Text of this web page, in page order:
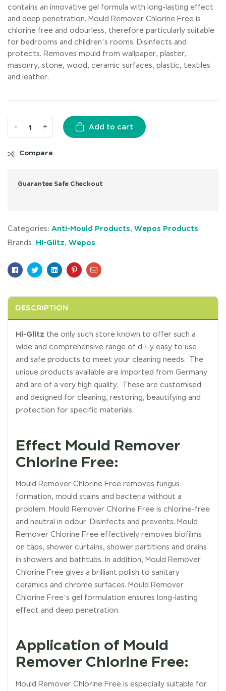
contains an innovative gel formula with long-lasting effect
and deep penetration. Mould Remover Chlorine Free is
chlorine free and odourless, therefore particularly suitable
for bedrooms and children’s rooms. Disinfects and
protects. Removes mould from wallpaper, plaster,
masonry, stone, wood, ceramic surfaces, plastic, textiles
and leather.
- + Add to cart
Compare
Guarantee Safe Checkout
Categories: Anti-Mould Products, Wepos Products
Brands: Hi-Glitz, Wepos
Facebook
TwitterLinkedinPinterestEmail
DESCRIPTION
Hi-Glitz the only such store known to offer such a
wide and comprehensive range of d-i-y easy to use
and safe products to meet your cleaning needs. The
unique products available are imported from Germany
and are of a very high quality. These are customised
and designed for cleaning, restoring, beautifying and
protection for specific materials
Effect Mould Remover
Chlorine Free:
Mould Remover Chlorine Free removes fungus
formation, mould stains and bacteria without a
problem. Mould Remover Chlorine Free is chlorine-free
and neutral in odour. Disinfects and prevents. Mould
Remover Chlorine Free effectively removes biofilms
on taps, shower curtains, shower partitions and drains
in showers and bathtubs. In addition, Mould Remover
Chlorine Free gives a brilliant polish to sanitary
ceramics and chrome surfaces. Mould Remover
Chlorine Free’s gel formulation ensures long-lasting
effect and deep penetration.
Application of Mould
Remover Chlorine Free:
Mould Remover Chlorine Free is especially suitable for